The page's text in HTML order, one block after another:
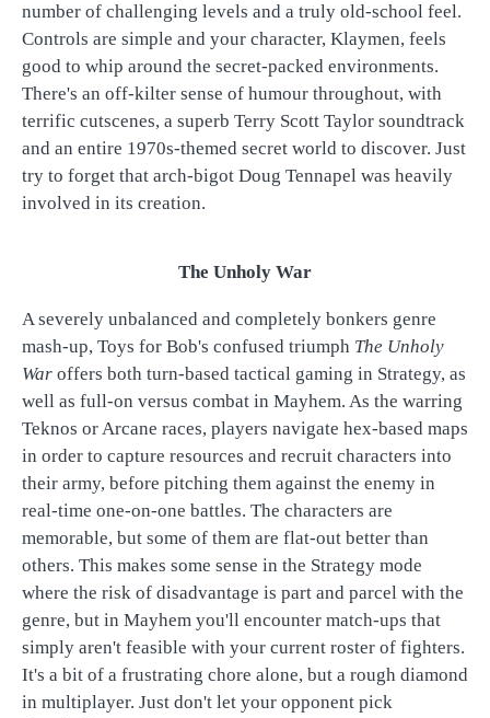
number of challenging levels and a truly old-school feel.
Controls are simple and your character, Klaymen, feels
good to whip around the secret-packed environments.
There's an off-kilter sense of humour throughout, with
terrific cutscenes, a superb Terry Scott Taylor soundtrack
and an entire 1970s-themed secret world to discover. Just
try to forget that arch-bigot Doug Tennapel was heavily
involved in its creation.
The Unholy War
A severely unbalanced and completely bonkers genre
mash-up, Toys for Bob's confused triumph The Unholy
War offers both turn-based tactical gaming in Strategy, as
well as full-on versus combat in Mayhem. As the warring
Teknos or Arcane races, players navigate hex-based maps
in order to capture resources and recruit characters into
their army, before pitching them against the enemy in
real-time one-on-one battles. The characters are
memorable, but some of them are flat-out better than
others. This makes some sense in the Strategy mode
where the risk of disadvantage is part and parcel with the
genre, but in Mayhem you'll encounter match-ups that
simply aren't feasible with your current roster of fighters.
It's a bit of a frustrating chore alone, but a rough diamond
in multiplayer. Just don't let your opponent pick